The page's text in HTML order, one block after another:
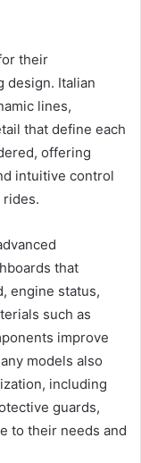
their
design. Italian
lines,
that define each
offering
intuitive control
that
engine status,
such as
improve
models also
including
guards,
to their needs and